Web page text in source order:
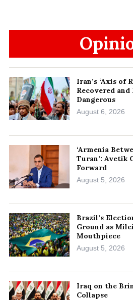
Iran’s ‘Axis of
Recovered
Dangerous
August 6, 2026
‘Armenia
Turan’: Avetik
Forward
August 5, 2026
Brazil’s
Ground as
Mouthpiece
August 5, 2026
Iraq on the
Collapse